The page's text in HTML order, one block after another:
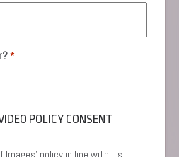
*
POLICY CONSENT